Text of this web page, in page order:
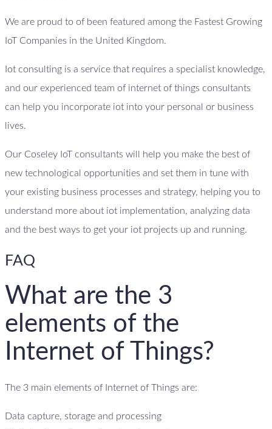
We are proud to of been featured among the Fastest Growing
IoT Companies in the United Kingdom.
Iot consulting is a service that requires a specialist knowledge,
and our experienced team of internet of things consultants
can help you incorporate iot into your personal or business
lives.
Our Coseley IoT consultants will help you make the best of
new technological opportunities and set them in tune with
your existing business processes and strategy, helping you to
understand more about iot implementation, analyzing data
and the best ways to get your iot projects up and running.
FAQ
What are the 3
elements of the
Internet of Things?
The 3 main elements of Internet of Things are:
Data capture, storage and processing